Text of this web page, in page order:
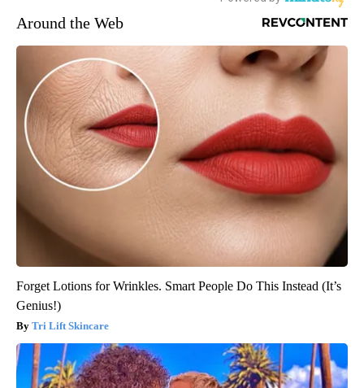
Around the Web
Forget Lotions for Wrinkles. Smart People Do This Instead (It’s
Genius!)
Tri Lift Skincare